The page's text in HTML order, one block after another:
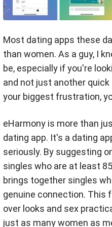
Most dating apps these
than women. As a guy, I
be, especially if you're
and not just another
your biggest frustration,
eHarmony is more than
dating app. It's a dating
seriously. By suggesting
singles who are at least
brings together singles
genuine connection. This
over looks and sex
just as many women as